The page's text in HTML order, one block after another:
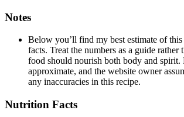
Notes
Below you’ll find my best estimate of this
facts. Treat the numbers as a guide
food should nourish both body and spirit.
approximate, and the website owner
any inaccuracies in this recipe.
Nutrition Facts